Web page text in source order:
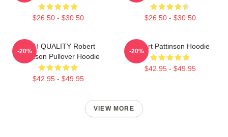
$26.50 - $30.50 $26.50 - $30.50
HIGH QUALITY Robert
Pattinson Pullover Hoodie
$42.95 - $49.95
-20%
Robert Pattinson Hoodie
$42.95 - $49.95
-20%
VIEW MORE